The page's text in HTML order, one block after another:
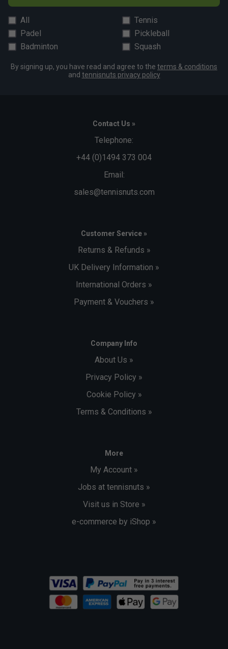
All
Tennis
Padel
Pickleball
Badminton
Squash
By signing up, you have read and agree to the terms & conditions
and tennisnuts privacy policy
Contact Us »
Telephone:
+44 (0)1494 373 004
Email:
sales@tennisnuts.com
Customer Service »
Returns & Refunds »
UK Delivery Information »
International Orders »
Payment & Vouchers »
Company Info
About Us »
Privacy Policy »
Cookie Policy »
Terms & Conditions »
More
My Account »
Jobs at tennisnuts »
Visit us in Store »
e-commerce by iShop »